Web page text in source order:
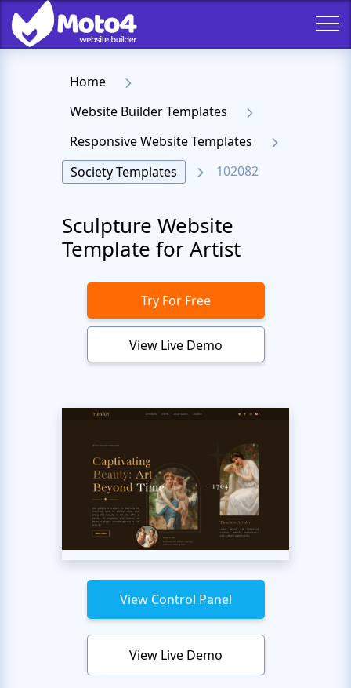
Home
Website Builder Templates
Responsive Website Templates
Society Templates
102082
Sculpture Website
Template for Artist
Try For Free
View Live Demo
View Control Panel
View Live Demo